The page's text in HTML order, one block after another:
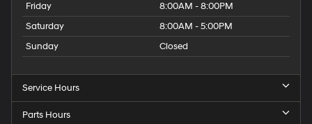
Friday
8:00AM - 8:00PM
Saturday
8:00AM - 5:00PM
Sunday
Closed
Service Hours
Parts Hours